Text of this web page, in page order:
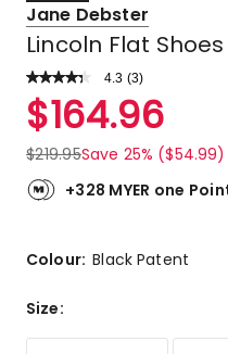
Jane Debster
Lincoln Flat
4.3 Read
Review.
Same
link.
(3)
Rated
4.3
out
of
5
5-
review,
$164.96
$219.95Save 25% ($54.99)
+328 MYER one
Colour:Black Patent
Size: